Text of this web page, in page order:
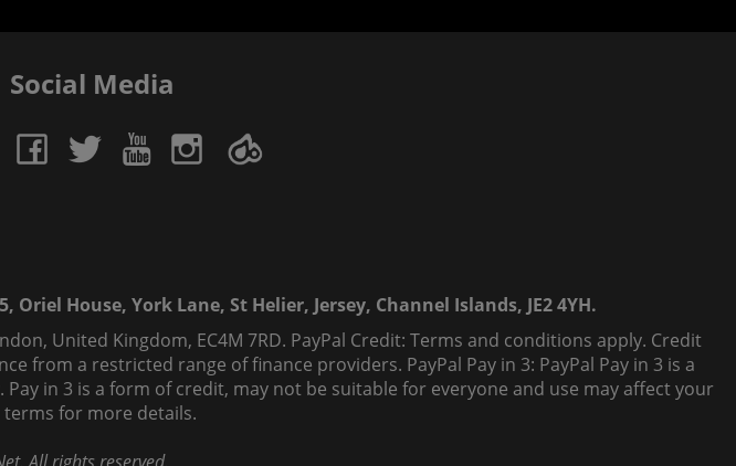
Social Media
House, York Lane, St Helier, Jersey, Channel Islands, JE2 4YH.
United Kingdom, EC4M 7RD. PayPal Credit: Terms and conditions apply. Credit
from a restricted range of finance providers. PayPal Pay in 3: PayPal Pay in 3 is a
in 3 is a form of credit, may not be suitable for everyone and use may affect your
for more details.